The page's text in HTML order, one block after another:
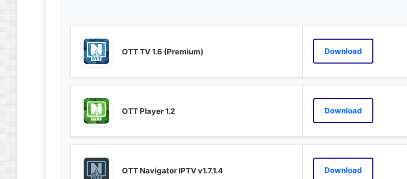
OTT TV 1.6 (Premium) Download
OTT Player 1.2 Download
OTT Navigator IPTV v1.7.1.4 Download